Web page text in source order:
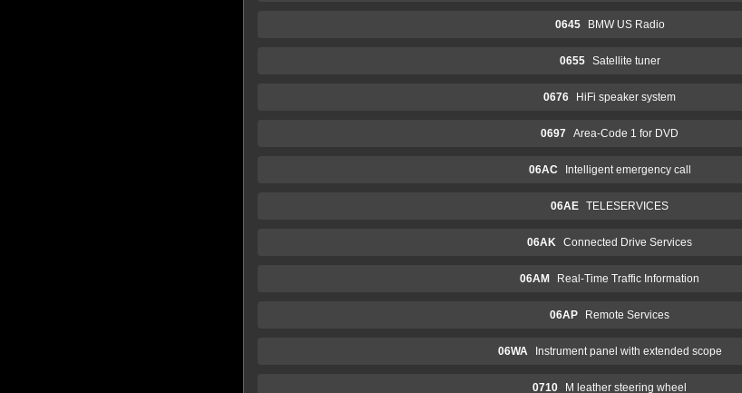
0645 BMW US Radio
0655 Satellite tuner
0676 HiFi speaker system
0697 Area-Code 1 for DVD
06AC Intelligent emergency call
06AE TELESERVICES
06AK Connected Drive Services
06AM Real-Time Traffic Information
06AP Remote Services
06WA Instrument panel with extended scope
0710 M leather steering wheel